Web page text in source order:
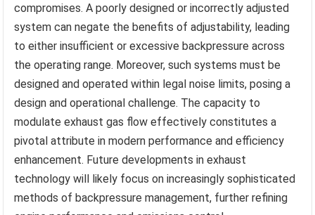
compromises. A poorly designed or incorrectly adjusted
system can negate the benefits of adjustability, leading
to either insufficient or excessive backpressure across
the operating range. Moreover, such systems must be
designed and operated within legal noise limits, posing a
design and operational challenge. The capacity to
modulate exhaust gas flow effectively constitutes a
pivotal attribute in modern performance and efficiency
enhancement. Future developments in exhaust
technology will likely focus on increasingly sophisticated
methods of backpressure management, further refining